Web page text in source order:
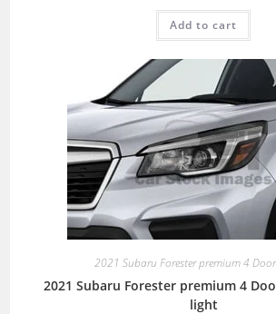
Add to cart
2021 Subaru Forester premium 4
2021 Subaru Forester premium 4
light